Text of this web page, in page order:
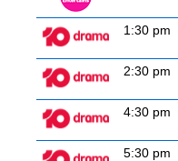
1:30 pm
2:30 pm
4:30 pm
5:30 pm